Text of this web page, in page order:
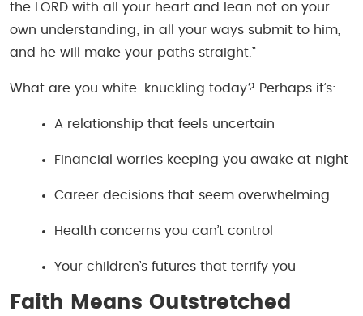
the LORD with all your heart and lean not on your
own understanding; in all your ways submit to him,
and he will make your paths straight.”
What are you white-knuckling today? Perhaps it’s:
A relationship that feels uncertain
Financial worries keeping you awake at night
Career decisions that seem overwhelming
Health concerns you can’t control
Your children’s futures that terrify you
Faith Means Outstretched